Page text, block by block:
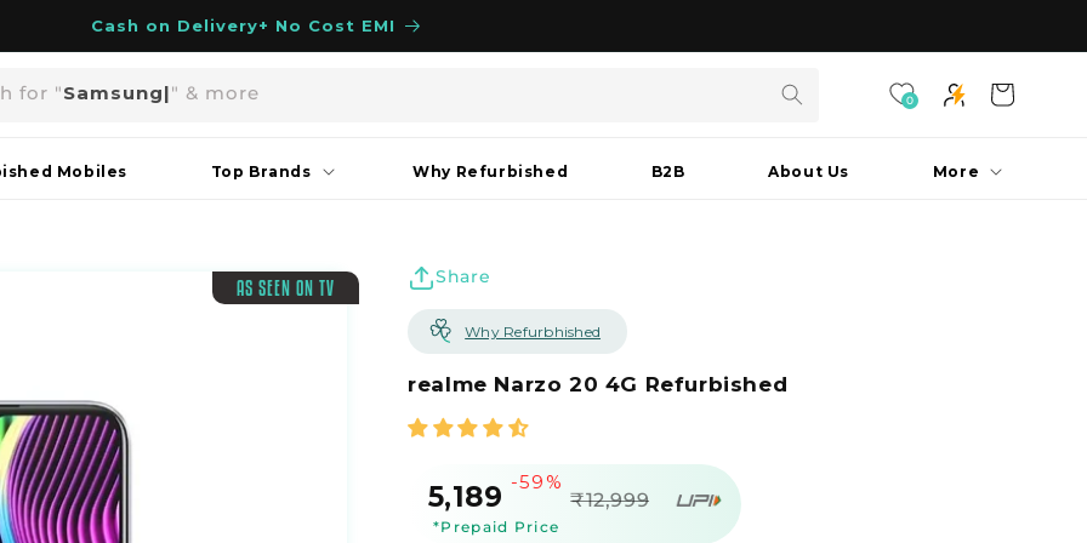
Cash on Delivery+ No Cost EMI
for "|" & more 0 Cart
Mobiles Top Brands Why Refurbished B2B About Us More
AS SEEN ON TV
Share
Why Refurbhished
realme Narzo 20 4G Refurbished
Sale
price
₹5,189
Regular
price
-59%
₹12,999
*Prepaid Price